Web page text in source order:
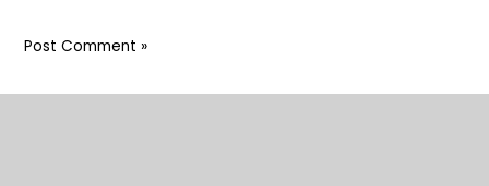
cuya cosecha preparamos